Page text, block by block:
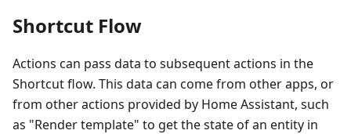
Shortcut Flow
Actions can pass data to subsequent actions in the
Shortcut flow. This data can come from other apps, or
from other actions provided by Home Assistant, such
as "Render template" to get the state of an entity in